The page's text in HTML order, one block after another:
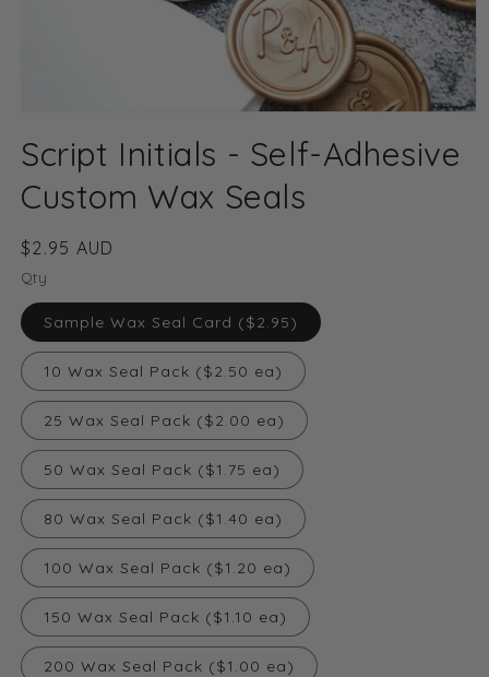
1
in
modal
Script Initials - Self-Adhesive
Custom Wax Seals
Regular
price
$2.95 AUD
Qty
Sample Wax Seal Card ($2.95)
10 Wax Seal Pack ($2.50 ea)
25 Wax Seal Pack ($2.00 ea)
50 Wax Seal Pack ($1.75 ea)
80 Wax Seal Pack ($1.40 ea)
100 Wax Seal Pack ($1.20 ea)
150 Wax Seal Pack ($1.10 ea)
200 Wax Seal Pack ($1.00 ea)